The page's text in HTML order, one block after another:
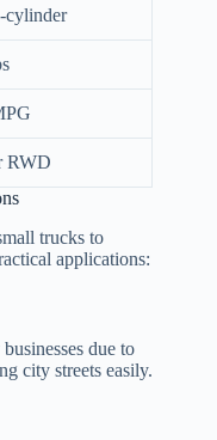
cylinder
RWD
trucks to
applications:
due to
city streets easily.